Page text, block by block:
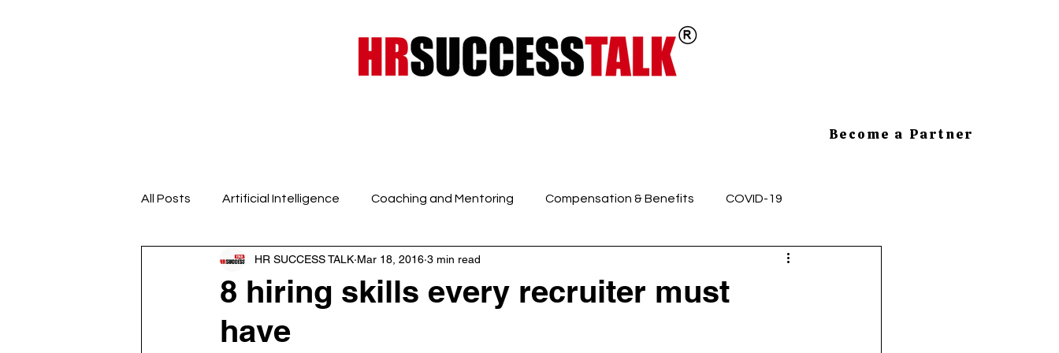
Become a Partner
All Posts Artificial Intelligence Coaching and Mentoring Compensation & Benefits COVID-19
Design Thinking Emotional Intelligence and Mindfuln Employee Health and Safety
HR Analytics HR Blogs
8 hiring skills every recruiter must
have
HR SUCCESS TALK Mar 18, 2016 3 min read